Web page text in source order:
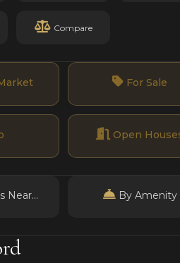
Compare
For Sale
Open
Near... By Amenity